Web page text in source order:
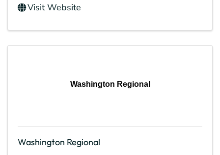
Visit Website
Washington Regional
Washington Regional